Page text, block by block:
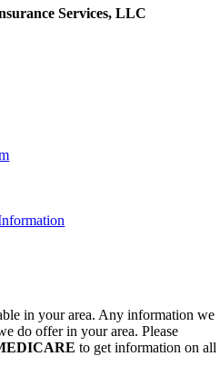
Services, LLC
in your area. Any information we
do offer in your area. Please
to get information on all